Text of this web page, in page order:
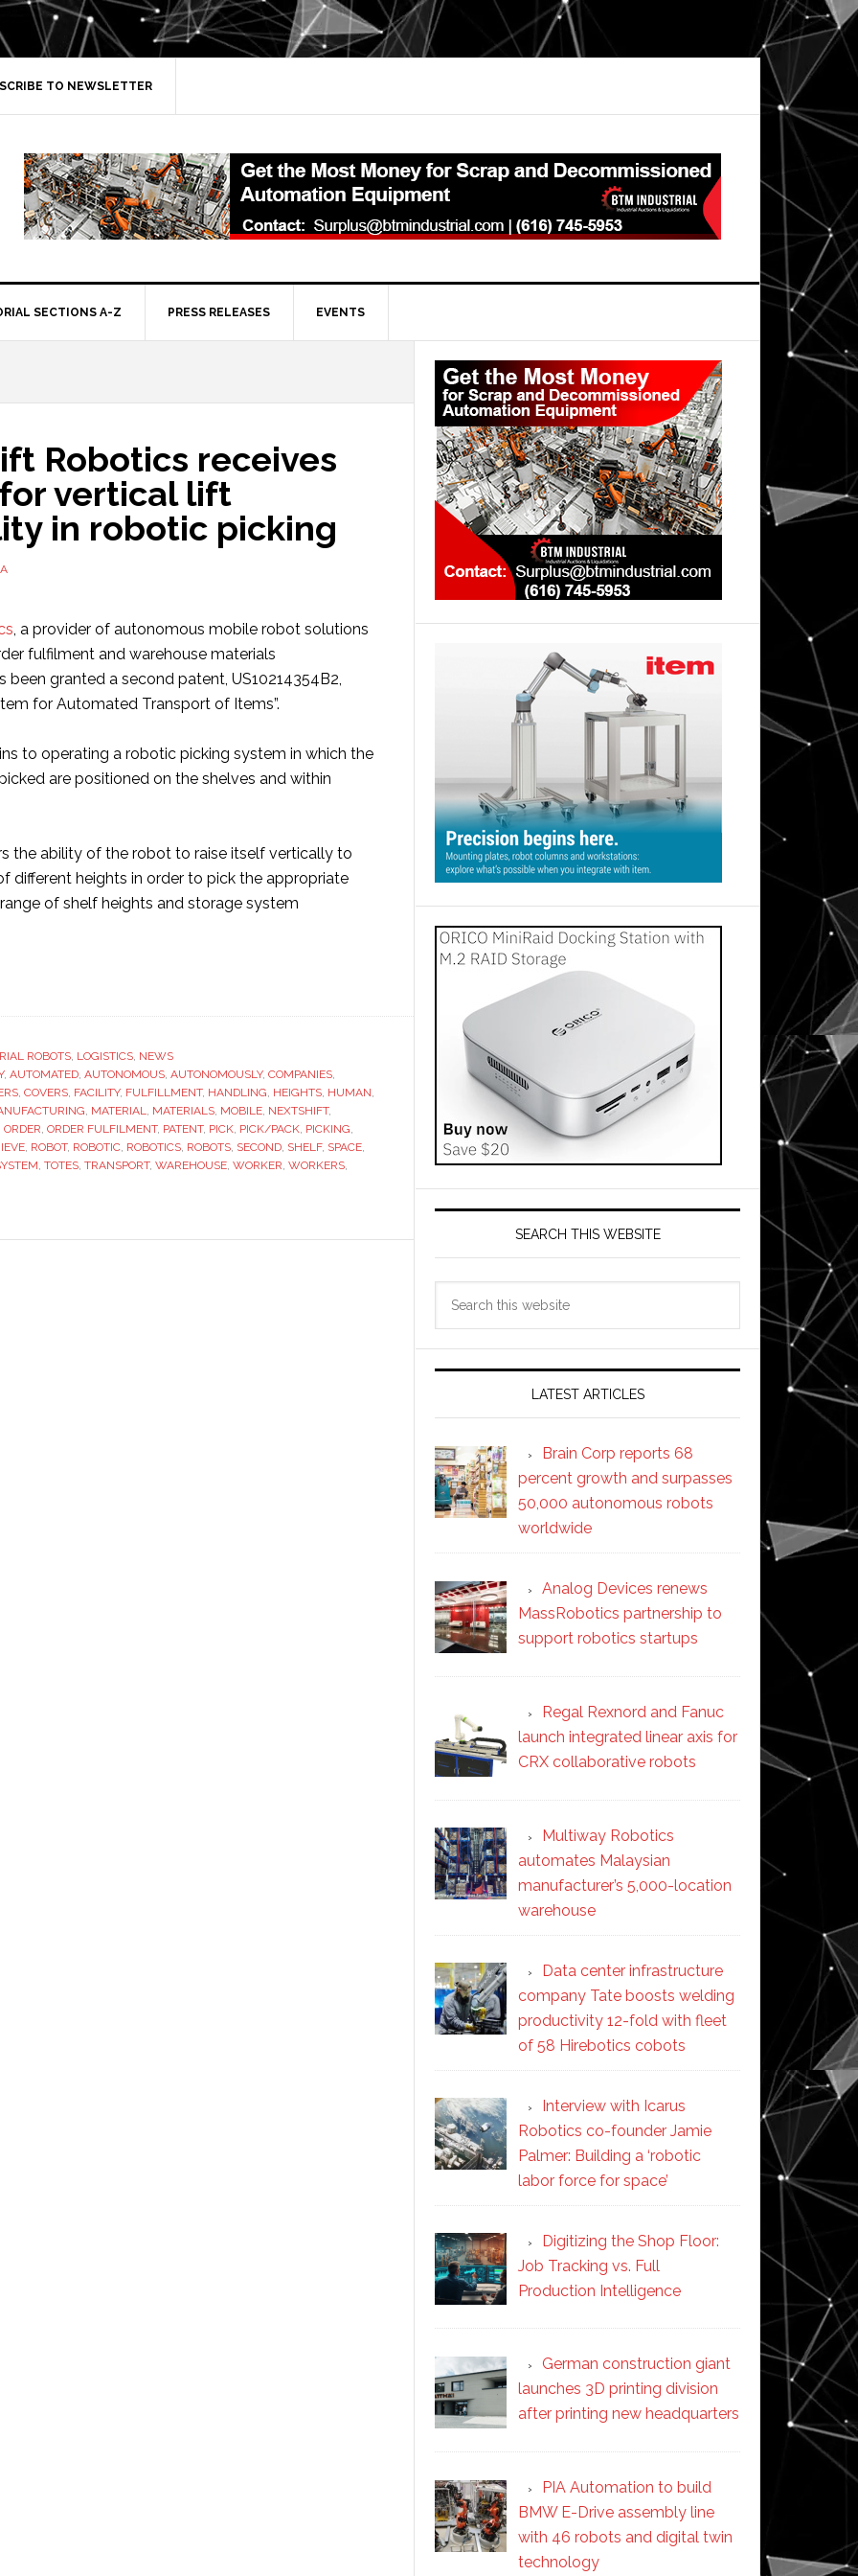
TO NEWSLETTER
SECTIONS A-Z PRESS RELEASES EVENTS
Robotics receives
vertical lift
in robotic picking
, a provider of autonomous mobile robot solutions
fulfilment and warehouse materials
been granted a second patent, US10214354B2,
for Automated Transport of Items”.
to operating a robotic picking system in which the
are positioned on the shelves and within
the ability of the robot to raise itself vertically to
different heights in order to pick the appropriate
of shelf heights and storage system
ROBOTS, LOGISTICS, NEWS
, AUTOMATED, AUTONOMOUS, AUTONOMOUSLY, COMPANIES,
, COVERS, FACILITY, FULFILLMENT, HANDLING, HEIGHTS, HUMAN,
, MATERIAL, MATERIALS, MOBILE, NEXTSHIFT,
ORDER, ORDER FULFILMENT, PATENT, PICK, PICK/PACK, PICKING,
, ROBOT, ROBOTIC, ROBOTICS, ROBOTS, SECOND, SHELF, SPACE,
, TOTES, TRANSPORT, WAREHOUSE, WORKER, WORKERS,
Primary
Sidebar
SEARCH THIS WEBSITE
LATEST ARTICLES
Brain Corp reports 68
percent growth and surpasses
50,000 autonomous robots
worldwide
Analog Devices renews
MassRobotics partnership to
support robotics startups
Regal Rexnord and Fanuc
launch integrated linear axis for
CRX collaborative robots
Multiway Robotics
automates Malaysian
manufacturer’s 5,000-location
warehouse
Data center infrastructure
company Tate boosts welding
productivity 12-fold with fleet
of 58 Hirebotics cobots
Interview with Icarus
Robotics co-founder Jamie
Palmer: Building a ‘robotic
labor force for space’
Digitizing the Shop Floor:
Job Tracking vs. Full
Production Intelligence
German construction giant
launches 3D printing division
after printing new headquarters
PIA Automation to build
BMW E-Drive assembly line
with 46 robots and digital twin
technology